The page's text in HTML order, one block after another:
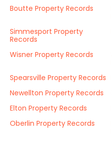
Boutte Property Records
Simmesport Property
Records
Wisner Property Records
Spearsville Property Records
Newellton Property Records
Elton Property Records
Oberlin Property Records